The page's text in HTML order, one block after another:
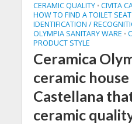
CERAMIC QUALITY • CIVITA
HOW TO FIND A TOILET SEAT
IDENTIFICATION /
OLYMPIA SANITARY WARE •
PRODUCT STYLE
Ceramica
ceramic
Castellana
ceramic